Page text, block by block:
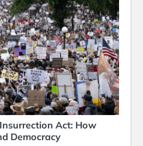
Act: How
Democracy